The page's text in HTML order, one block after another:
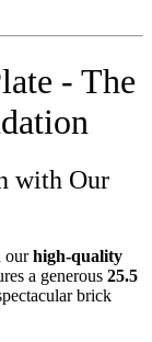
- The
with Our
ourhigh-quality
a generous 25.5
brick